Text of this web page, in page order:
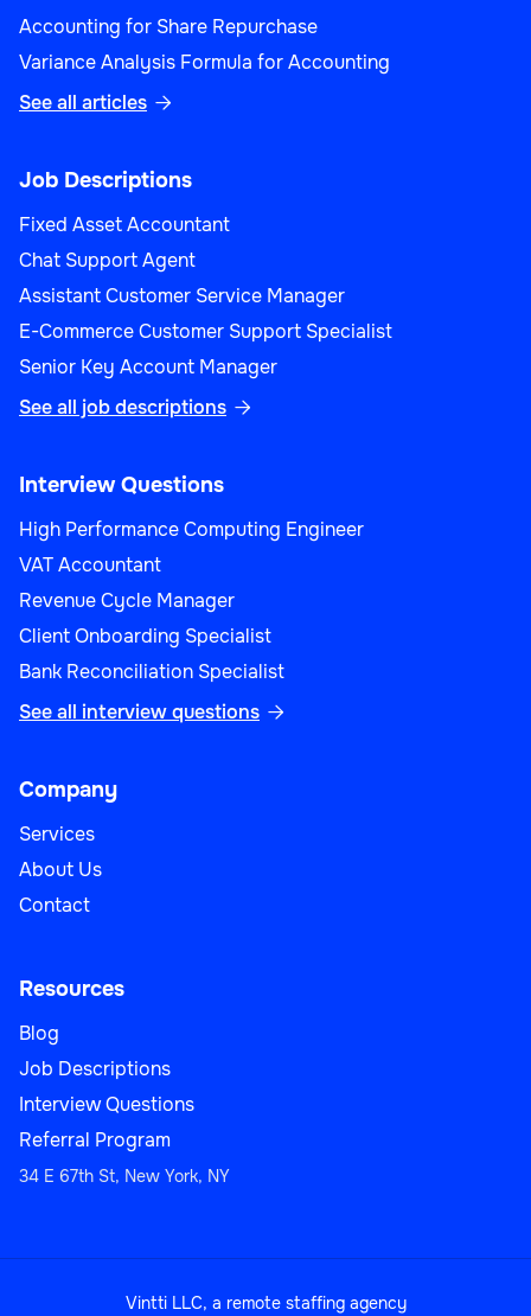
Accounting for Share Repurchase
Variance Analysis Formula for Accounting
See all articles 
Job Descriptions
Fixed Asset Accountant
Chat Support Agent
Assistant Customer Service Manager
E-Commerce Customer Support Specialist
Senior Key Account Manager
See all job descriptions 
Interview Questions
High Performance Computing Engineer
VAT Accountant
Revenue Cycle Manager
Client Onboarding Specialist
Bank Reconciliation Specialist
See all interview questions 
Company
Services
About Us
Contact
Resources
Blog
Job Descriptions
Interview Questions
Referral Program
34 E 67th St, New York, NY
Vintti LLC, a remote staffing agency